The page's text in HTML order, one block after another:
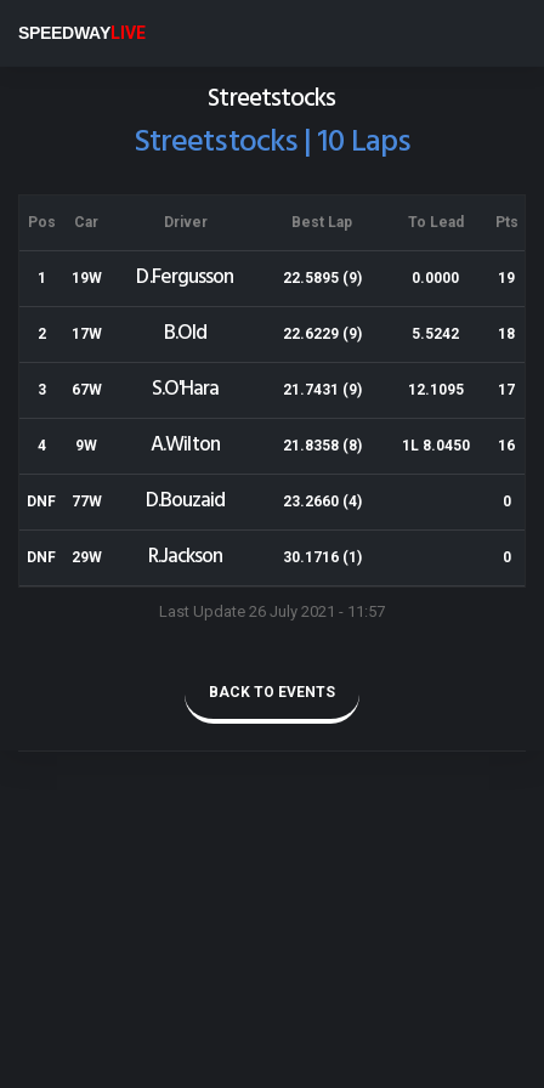
SPEEDWAYLIVE
Streetstocks
Streetstocks | 10 Laps
Pos Car Driver Best Lap To Lead Pts
1 19W D.Fergusson 22.5895 (9) 0.0000 19
2 17W B.Old 22.6229 (9) 5.5242 18
3 67W S.O'Hara 21.7431 (9) 12.1095 17
4 9W A.Wilton 21.8358 (8) 1L 8.0450 16
DNF 77W D.Bouzaid 23.2660 (4) 0
DNF 29W R.Jackson 30.1716 (1) 0
Last Update 26 July 2021 - 11:57
BACK TO EVENTS